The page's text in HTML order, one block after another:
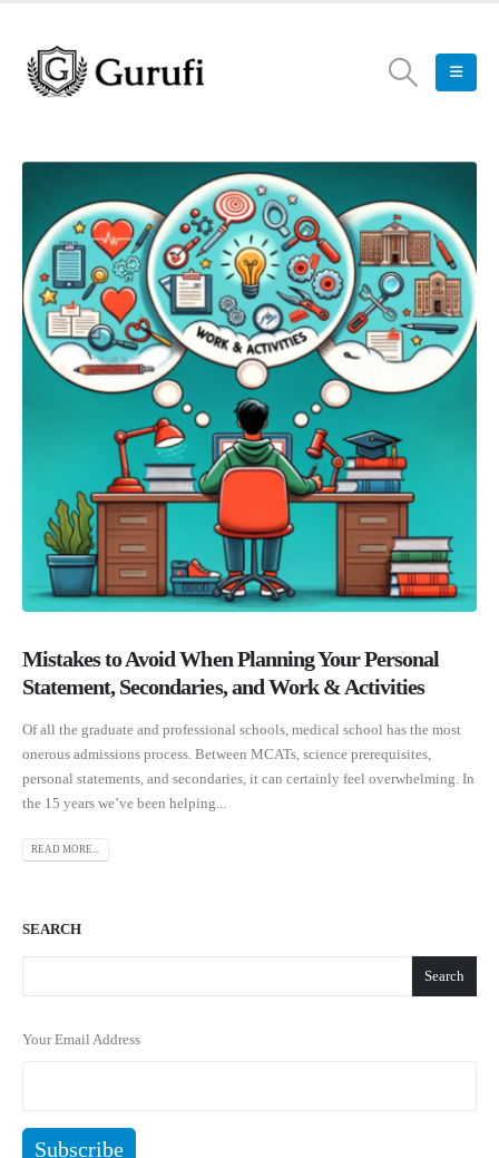
Mistakes to Avoid When Planning Your Personal
Statement, Secondaries, and Work & Activities
Of all the graduate and professional schools, medical school has the most
onerous admissions process. Between MCATs, science prerequisites,
personal statements, and secondaries, it can certainly feel overwhelming. In
the 15 years we’ve been helping...
READ MORE...
SEARCH
Search
Your Email Address